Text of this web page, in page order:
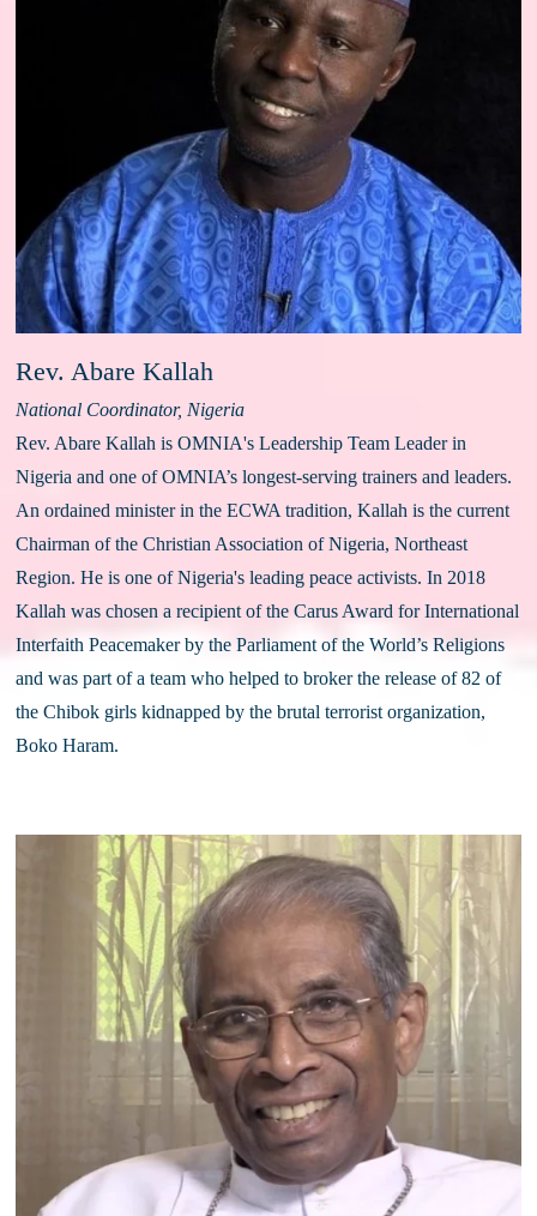
Rev. Abare Kallah
National Coordinator, Nigeria
Rev. Abare Kallah is OMNIA's Leadership Team Leader in
Nigeria and one of OMNIA’s longest-serving trainers and leaders.
An ordained minister in the ECWA tradition, Kallah is the current
Chairman of the Christian Association of Nigeria, Northeast
Region. He is one of Nigeria's leading peace activists. In 2018
Kallah was chosen a recipient of the Carus Award for International
Interfaith Peacemaker by the Parliament of the World’s Religions
and was part of a team who helped to broker the release of 82 of
the Chibok girls kidnapped by the brutal terrorist organization,
Boko Haram.